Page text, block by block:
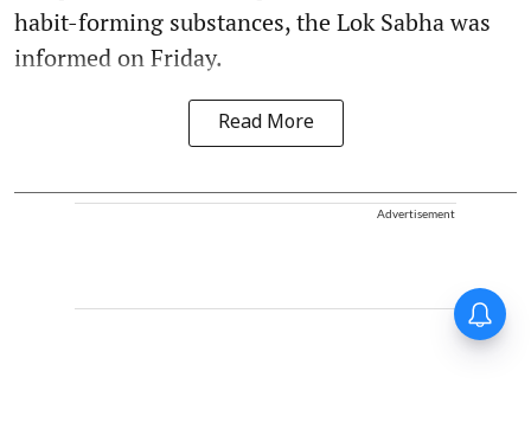
habit-forming substances, the Lok Sabha was
informed on Friday.
Read More
Advertisement